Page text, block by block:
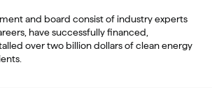
and board consist of industry experts
have successfully financed,
over two billion dollars of clean energy